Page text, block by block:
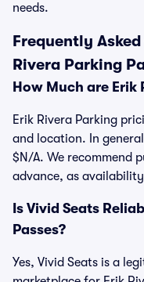
needs.
Frequently
Rivera Parking
How Much are Erik
Erik Rivera Parking
and location. In
$N/A. We recommend
advance, as
Is Vivid Seats
Passes?
Yes, Vivid Seats is a